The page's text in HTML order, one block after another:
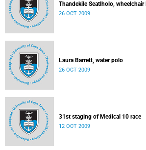
Thandekile Seatlholo, wheelchair
26 OCT 2009
Laura Barrett, water polo
26 OCT 2009
31st staging of Medical 10 race
12 OCT 2009